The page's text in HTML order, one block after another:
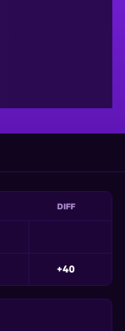
DIFF
+40